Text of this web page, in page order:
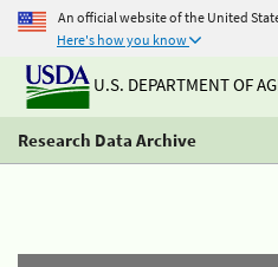
An official website of the United
Here's how you know
U.S. DEPARTMENT OF
Research Data Archive